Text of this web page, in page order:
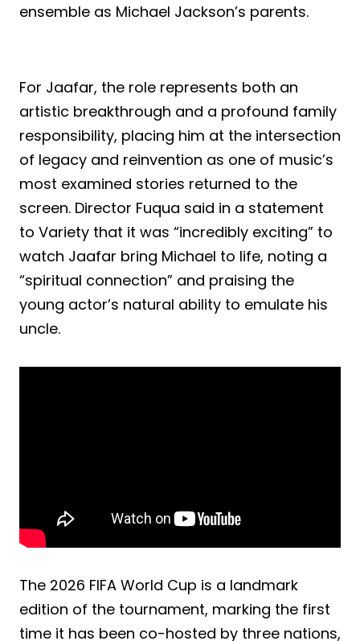
ensemble as Michael Jackson’s parents.
For Jaafar, the role represents both an
artistic breakthrough and a profound family
responsibility, placing him at the intersection
of legacy and reinvention as one of music’s
most examined stories returned to the
screen. Director Fuqua said in a statement
to Variety that it was “incredibly exciting” to
watch Jaafar bring Michael to life, noting a
“spiritual connection” and praising the
young actor’s natural ability to emulate his
uncle.
The 2026 FIFA World Cup is a landmark
edition of the tournament, marking the first
time it has been co-hosted by three nations,